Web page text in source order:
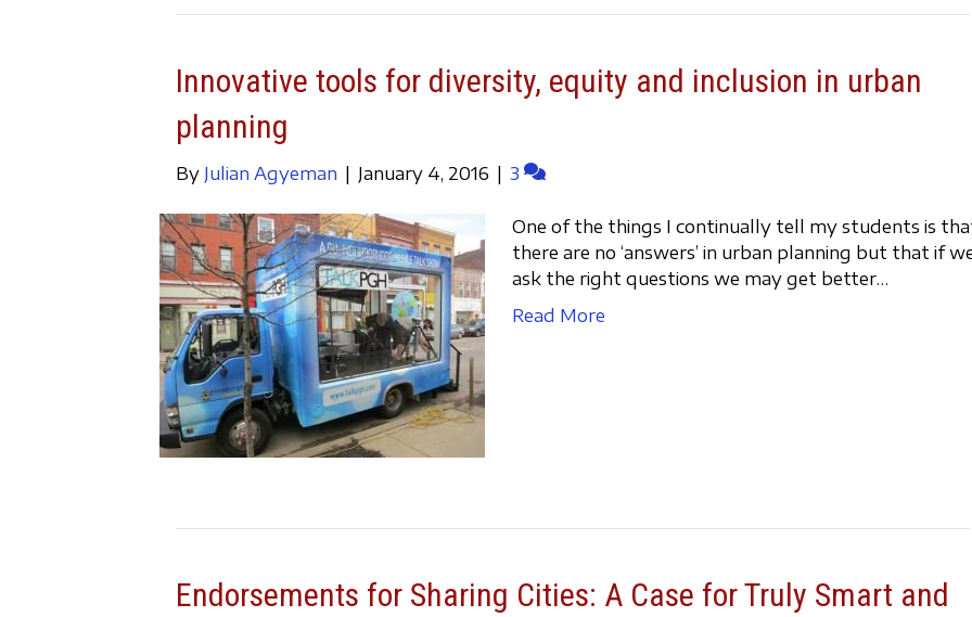
Innovative tools for diversity, equity and inclusion in urban
planning
By Julian Agyeman January 4, 2016 3
One of the things I continually tell my students is
there are no ‘answers’ in urban planning but that if
ask the right questions we may get better…
Read More
Endorsements for Sharing Cities: A Case for Truly Smart and